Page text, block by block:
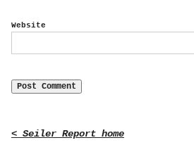
Website
< Seiler Report home